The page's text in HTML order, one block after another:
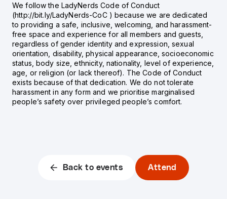
We follow the LadyNerds Code of Conduct
(http://bit.ly/LadyNerds-CoC ) because we are dedicated
to providing a safe, inclusive, welcoming, and harassment-
free space and experience for all members and guests,
regardless of gender identity and expression, sexual
orientation, disability, physical appearance, socioeconomic
status, body size, ethnicity, nationality, level of experience,
age, or religion (or lack thereof). The Code of Conduct
exists because of that dedication. We do not tolerate
harassment in any form and we prioritise marginalised
people’s safety over privileged people’s comfort.
Back to events Attend